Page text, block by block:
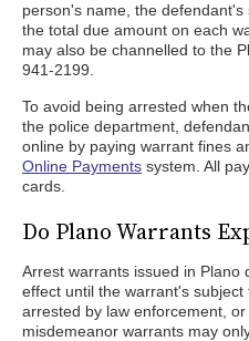
person's name, the
the total due amount on each
may also be channelled to the
941-2199.
To avoid being arrested when
the police department,
online by paying warrant fines
Online Payments system. All
cards.
Do Plano Warrants
Arrest warrants issued in Plano
effect until the warrant's
arrested by law enforcement,
misdemeanor warrants may